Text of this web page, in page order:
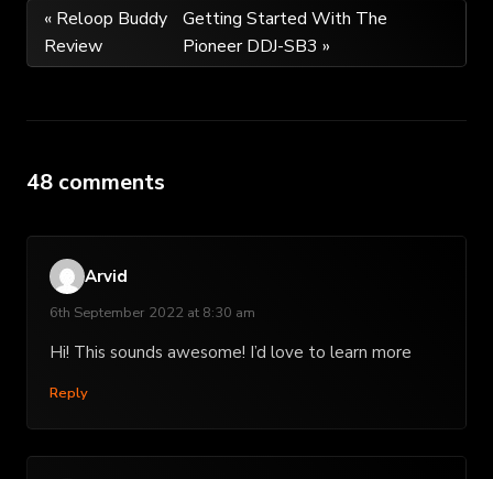
Post
navigation
« Reloop Buddy
Review
Getting Started With The
Pioneer DDJ-SB3 »
48 comments
Arvid
6th September 2022 at 8:30 am
Hi! This sounds awesome! I’d love to learn more
Reply